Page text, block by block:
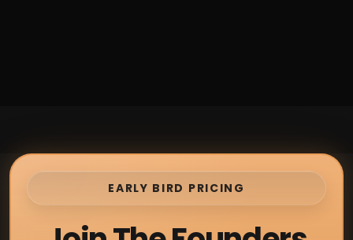
EARLY BIRD PRICING